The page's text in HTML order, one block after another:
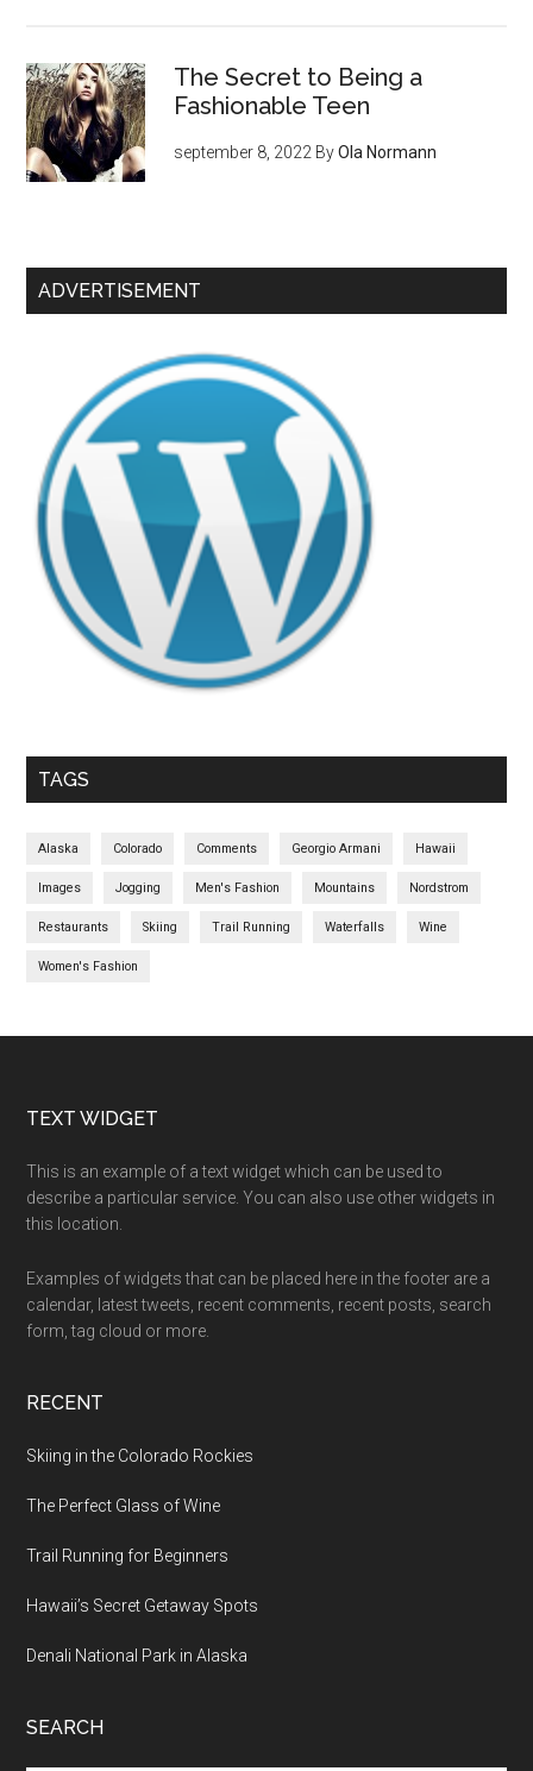
The Secret to Being a
Fashionable Teen
september 8, 2022 ByOla Normann
ADVERTISEMENT
TAGS
Alaska Colorado Comments Georgio Armani Hawaii
Images Jogging Men's Fashion Mountains Nordstrom
Restaurants Skiing Trail Running Waterfalls Wine
Women's Fashion
TEXT WIDGET
This is an example of a text widget which can be used to
describe a particular service. You can also use other widgets in
this location.
Examples of widgets that can be placed here in the footer are a
calendar, latest tweets, recent comments, recent posts, search
form, tag cloud or more.
RECENT
Skiing in the Colorado Rockies
The Perfect Glass of Wine
Trail Running for Beginners
Hawaii’s Secret Getaway Spots
Denali National Park in Alaska
SEARCH